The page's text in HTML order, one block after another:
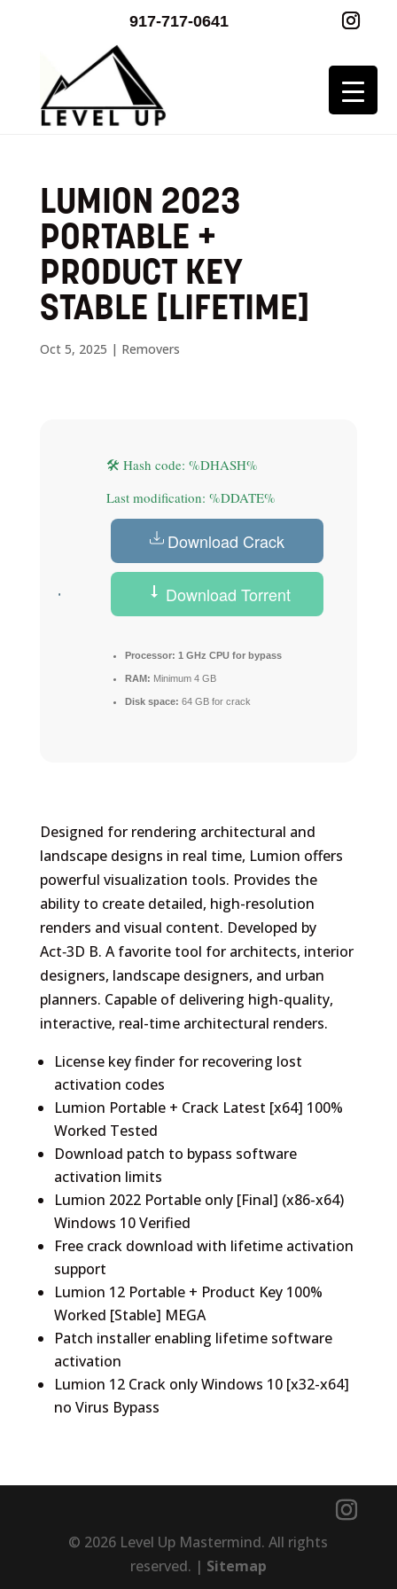
917-717-0641
LUMION 2023
PORTABLE +
PRODUCT KEY
STABLE [LIFETIME]
Oct 5, 2025 | Removers
🛠 Hash code: %DHASH%
Last modification: %DDATE%
Download Crack
Download Torrent
Processor: 1 GHz CPU for bypass
RAM: Minimum 4 GB
Disk space: 64 GB for crack
Designed for rendering architectural and
landscape designs in real time, Lumion offers
powerful visualization tools. Provides the
ability to create detailed, high-resolution
renders and visual content. Developed by
Act‑3D B. A favorite tool for architects, interior
designers, landscape designers, and urban
planners. Capable of delivering high-quality,
interactive, real-time architectural renders.
License key finder for recovering lost
activation codes
Lumion Portable + Crack Latest [x64] 100%
Worked Tested
Download patch to bypass software
activation limits
Lumion 2022 Portable only [Final] (x86-x64)
Windows 10 Verified
Free crack download with lifetime activation
support
Lumion 12 Portable + Product Key 100%
Worked [Stable] MEGA
Patch installer enabling lifetime software
activation
Lumion 12 Crack only Windows 10 [x32-x64]
no Virus Bypass
© 2026 Level Up Mastermind. All rights
reserved. | Sitemap